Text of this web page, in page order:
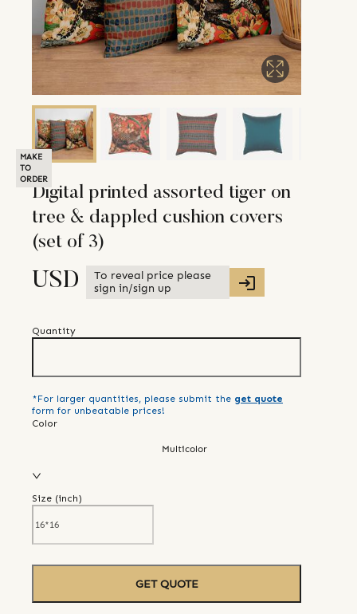
MAKE
TO
ORDER
Digital printed assorted tiger on
tree & dappled cushion covers
(set of 3)
USD
To reveal price please
sign in/sign up
Quantity
*For larger quantities, please submit the get quote
form for unbeatable prices!
Color
Multicolor
Size (inch)
GET QUOTE